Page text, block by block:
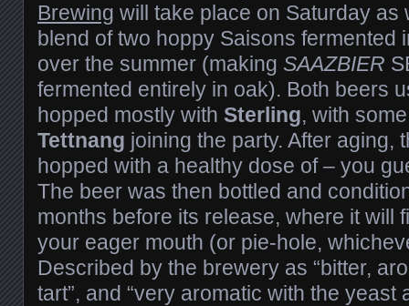
Brewing will take place on Saturday as
blend of two hoppy Saisons fermented
over the summer (making SAAZBIER
fermented entirely in oak). Both beers
hopped mostly with Sterling, with
Tettnang joining the party. After aging,
hopped with a healthy dose of – you
The beer was then bottled and
months before its release, where it will
your eager mouth (or pie-hole,
Described by the brewery as “bitter,
tart”, and “very aromatic with the yeast